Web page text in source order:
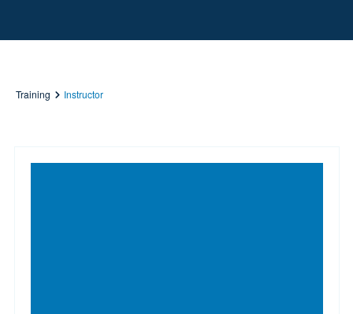
Training Instructor